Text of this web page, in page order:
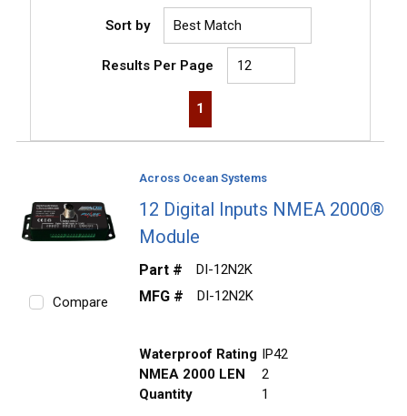
Sort by
Results Per Page
First page
Previous page
1
Compare
Across Ocean Systems
12 Digital Inputs NMEA 2000®
Module
Part # DI-12N2K
MFG # DI-12N2K
Waterproof Rating IP42
NMEA 2000 LEN
2
Quantity
1